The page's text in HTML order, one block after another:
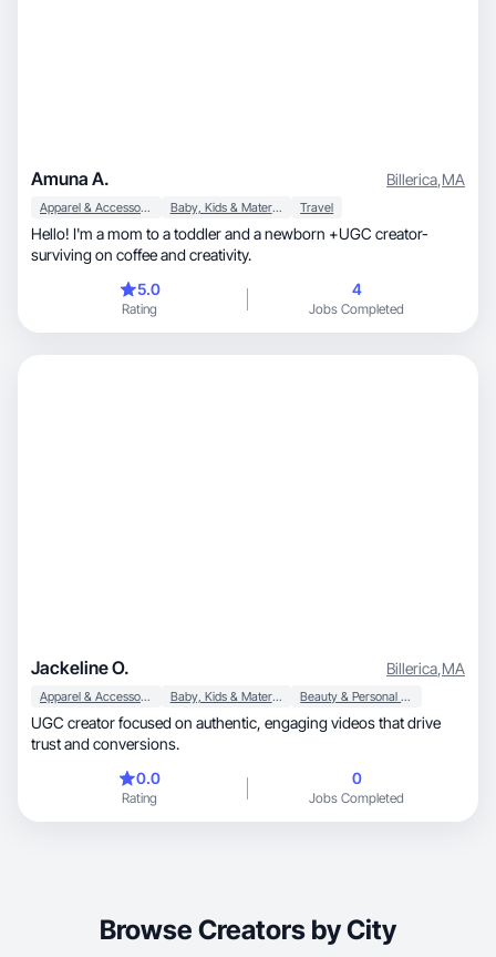
Amuna A. Billerica,MA
Apparel & Accessories Baby, Kids & Maternity Travel
Hello! I'm a mom to a toddler and a newborn +UGC creator-
surviving on coffee and creativity.
5.0
Rating
4
Jobs Completed
Jackeline O. Billerica,MA
Apparel & Accessories Baby, Kids & Maternity Beauty & Personal Care
UGC creator focused on authentic, engaging videos that drive
trust and conversions.
0.0
Rating
0
Jobs Completed
Browse Creators by City